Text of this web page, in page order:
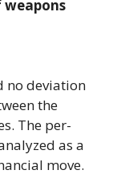
weapons
no deviation
the
The per-
as a
move.